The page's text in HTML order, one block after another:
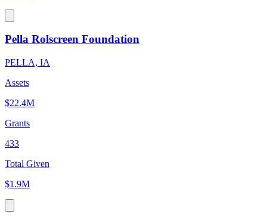
Pella Rolscreen Foundation
PELLA, IA
Assets
$22.4M
Grants
433
Total Given
$1.9M